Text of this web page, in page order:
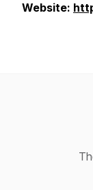
Website: